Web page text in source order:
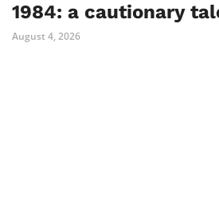
1984: a cautionary
August 4, 2026